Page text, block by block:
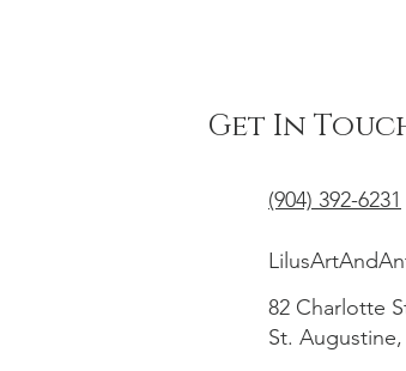
Get In
(904) 392-6231
82 Charlotte
St. Augustine,